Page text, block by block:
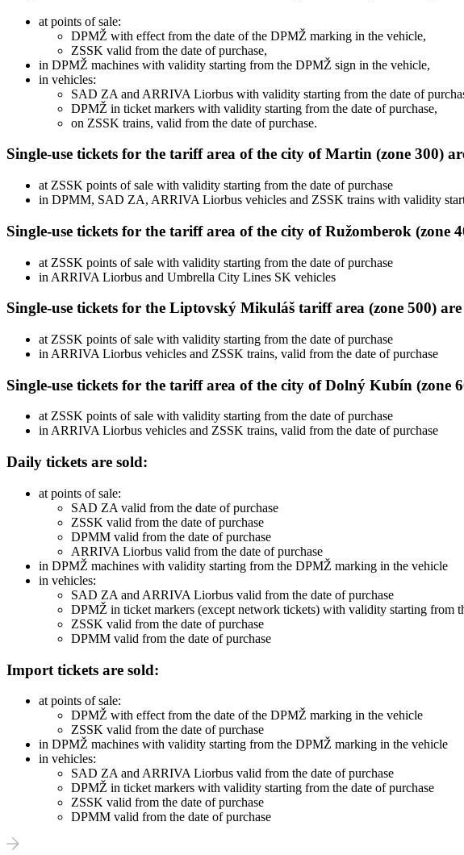
at points of sale:
DPMŽ with effect from the date of the DPMŽ marking in the vehicle,
ZSSK valid from the date of purchase,
in DPMŽ machines with validity starting from the DPMŽ sign in the vehicle,
in vehicles:
SAD ZA and ARRIVA Liorbus with validity starting from the date of
DPMŽ in ticket markers with validity starting from the date of purchase,
on ZSSK trains, valid from the date of purchase.
Single-use tickets for the tariff area of ​​the city of Martin (zone 300)
at ZSSK points of sale with validity starting from the date of purchase
in DPMM, SAD ZA, ARRIVA Liorbus vehicles and ZSSK trains with validity
Single-use tickets for the tariff area of ​​the city of Ružomberok (zone
at ZSSK points of sale with validity starting from the date of purchase
in ARRIVA Liorbus and Umbrella City Lines SK vehicles
Single-use tickets for the Liptovský Mikuláš tariff area (zone 500)
at ZSSK points of sale with validity starting from the date of purchase
in ARRIVA Liorbus vehicles and ZSSK trains, valid from the date of purchase
Single-use tickets for the tariff area of ​​the city of Dolný Kubín (zone
at ZSSK points of sale with validity starting from the date of purchase
in ARRIVA Liorbus vehicles and ZSSK trains, valid from the date of purchase
Daily tickets are sold:
at points of sale:
SAD ZA valid from the date of purchase
ZSSK valid from the date of purchase
DPMM valid from the date of purchase
ARRIVA Liorbus valid from the date of purchase
in DPMŽ machines with validity starting from the DPMŽ marking in the vehicle
in vehicles:
SAD ZA and ARRIVA Liorbus valid from the date of purchase
DPMŽ in ticket markers (except network tickets) with validity starting from
ZSSK valid from the date of purchase
DPMM valid from the date of purchase
Import tickets are sold:
at points of sale:
DPMŽ with effect from the date of the DPMŽ marking in the vehicle
ZSSK valid from the date of purchase
in DPMŽ machines with validity starting from the DPMŽ marking in the vehicle
in vehicles:
SAD ZA and ARRIVA Liorbus valid from the date of purchase
DPMŽ in ticket markers with validity starting from the date of purchase
ZSSK valid from the date of purchase
DPMM valid from the date of purchase